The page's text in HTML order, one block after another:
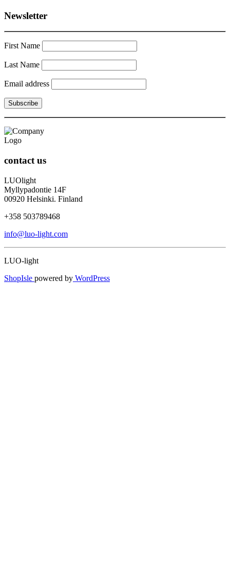
Newsletter
First Name
Last Name
Email address
contact us
LUOlight
Myllypadontie 14F
00920 Helsinki. Finland
+358 503789468
info@luo-light.com
LUO-light
ShopIsle powered by WordPress